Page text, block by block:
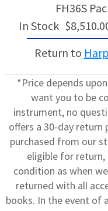
FH36S
In Stock
Return to
*Price depends
want you to be
instrument, no
offers a 30-day return
purchased from our
eligible for return,
condition as when
returned with all
books. In the event of